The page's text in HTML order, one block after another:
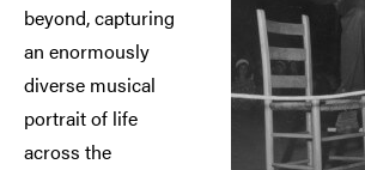
beyond, capturing
an enormously
diverse musical
portrait of life
across the